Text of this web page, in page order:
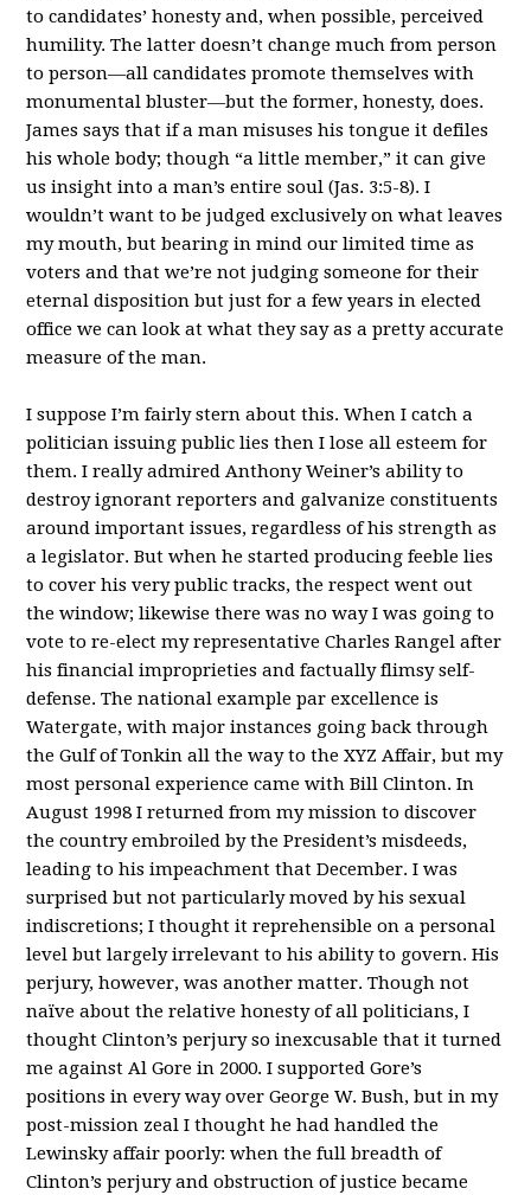
to candidates’ honesty and, when possible, perceived
humility. The latter doesn’t change much from person
to person—all candidates promote themselves with
monumental bluster—but the former, honesty, does.
James says that if a man misuses his tongue it defiles
his whole body; though “a little member,” it can give
us insight into a man’s entire soul (Jas. 3:5-8). I
wouldn’t want to be judged exclusively on what leaves
my mouth, but bearing in mind our limited time as
voters and that we’re not judging someone for their
eternal disposition but just for a few years in elected
office we can look at what they say as a pretty accurate
measure of the man.
I suppose I’m fairly stern about this. When I catch a
politician issuing public lies then I lose all esteem for
them. I really admired Anthony Weiner’s ability to
destroy ignorant reporters and galvanize constituents
around important issues, regardless of his strength as
a legislator. But when he started producing feeble lies
to cover his very public tracks, the respect went out
the window; likewise there was no way I was going to
vote to re-elect my representative Charles Rangel after
his financial improprieties and factually flimsy self-
defense. The national example par excellence is
Watergate, with major instances going back through
the Gulf of Tonkin all the way to the XYZ Affair, but my
most personal experience came with Bill Clinton. In
August 1998 I returned from my mission to discover
the country embroiled by the President’s misdeeds,
leading to his impeachment that December. I was
surprised but not particularly moved by his sexual
indiscretions; I thought it reprehensible on a personal
level but largely irrelevant to his ability to govern. His
perjury, however, was another matter. Though not
naïve about the relative honesty of all politicians, I
thought Clinton’s perjury so inexcusable that it turned
me against Al Gore in 2000. I supported Gore’s
positions in every way over George W. Bush, but in my
post-mission zeal I thought he had handled the
Lewinsky affair poorly: when the full breadth of
Clinton’s perjury and obstruction of justice became